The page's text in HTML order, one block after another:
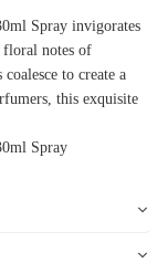
Spray invigorates
floral notes of
to create a
this exquisite
Spray